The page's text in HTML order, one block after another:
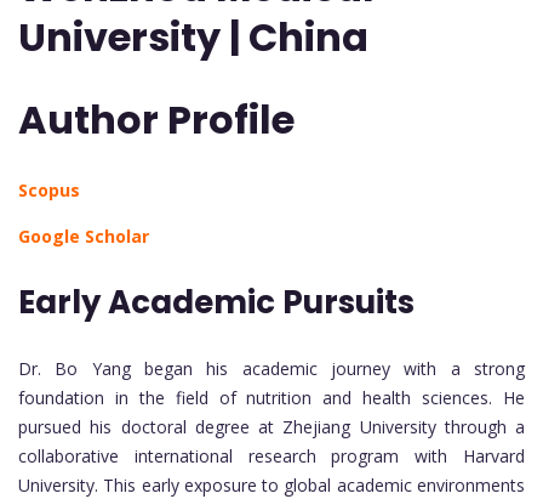
University | China
Author Profile
Scopus
Google Scholar
Early Academic Pursuits
Dr. Bo Yang began his academic journey with a strong
foundation in the field of nutrition and health sciences. He
pursued his doctoral degree at Zhejiang University through a
collaborative international research program with Harvard
University. This early exposure to global academic environments